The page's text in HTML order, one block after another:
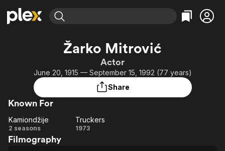
Most Popular
Leaving Soon
Learn More
Free Movies & TV Shows
Categories
Comedy
Featured Channels
Property Brothers
Channel
ION Plus
The First 48 by A&E
Categories
True Crime
Žarko Mitrović
Actor
June 20, 1915 — September 15, 1992 (77 years)
Share
Known For
Kamiondžije
Kamiondžije
2 seasons Truckers
Truckers
1973
Filmography